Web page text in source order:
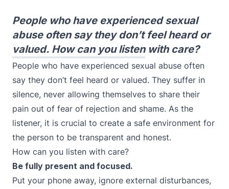
People who have experienced sexual
abuse often say they don’t feel heard or
valued. How can you listen with care?
People who have experienced sexual abuse often
say they don’t feel heard or valued. They suffer in
silence, never allowing themselves to share their
pain out of fear of rejection and shame. As the
listener, it is crucial to create a safe environment for
the person to be transparent and honest.
How can you listen with care?
Be fully present and focused.
Put your phone away, ignore external disturbances,